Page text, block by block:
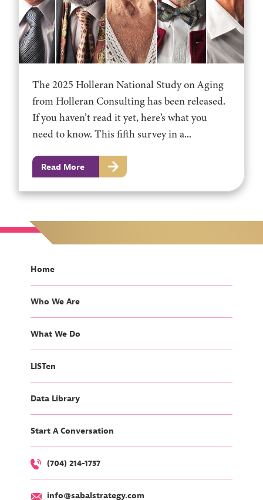
The 2025 Holleran National Study on Aging
from Holleran Consulting has been released.
If you haven’t read it yet, here’s what you
need to know. This fifth survey in a...
Read More
Home
Who We Are
What We Do
LISTen
Data Library
Start A Conversation
(704) 214-1737
info@sabalstrategy.com